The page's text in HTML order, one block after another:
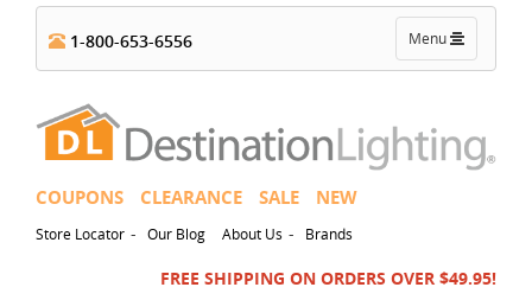
Toggle
navigation
Menu
1-800-653-6556
COUPONS CLEARANCE SALE NEW
Store Locator - Our Blog About Us - Brands
FREE SHIPPING ON ORDERS OVER $49.95!